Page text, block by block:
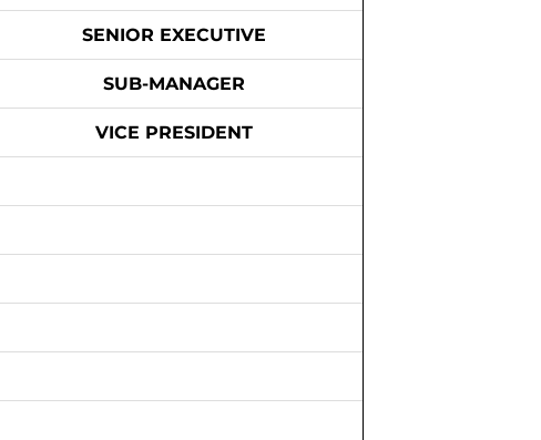
SENIOR EXECUTIVE
SUB-MANAGER
VICE PRESIDENT